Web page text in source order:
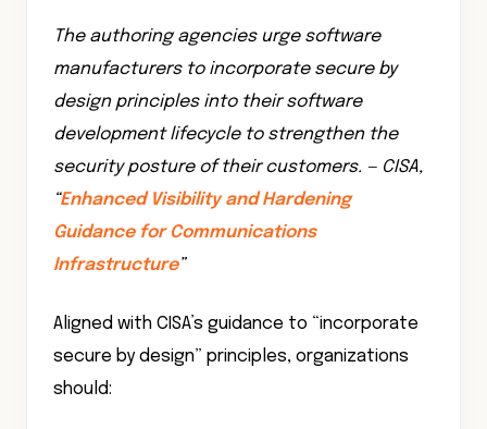
The authoring agencies urge software
manufacturers to incorporate secure by
design principles into their software
development lifecycle to strengthen the
security posture of their customers. — CISA,
“Enhanced Visibility and Hardening
Guidance for Communications
Infrastructure”
Aligned with CISA’s guidance to “incorporate
secure by design” principles, organizations
should: